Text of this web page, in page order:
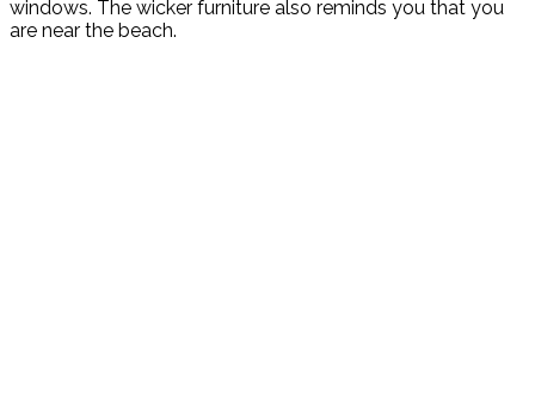
windows. The wicker furniture also reminds you that you
are near the beach.